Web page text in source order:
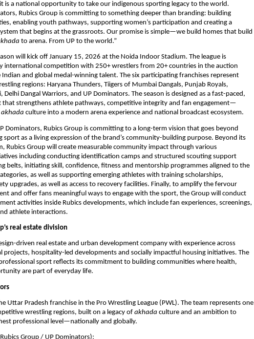
is a national opportunity to take our indigenous sporting legacy to the world.
Rubics Group is committing to something deeper than branding: building
enabling youth pathways, supporting women’s participation and creating a
that begins at the grassroots. Our promise is simple—we build homes that build
to arena. From UP to the world.”
will kick off January 15, 2026 at the Noida Indoor Stadium. The league is
international competition with 250+ wrestlers from 20+ countries in the auction
and global medal-winning talent. The six participating franchises represent
regions: Haryana Thunders, Tiigers of Mumbai Dangals, Punjab Royals,
Delhi Dangal Warriors, and UP Dominators. The season is designed as a fast-paced,
that strengthens athlete pathways, competitive integrity and fan engagement—
akhada culture into a modern arena experience and national broadcast ecosystem.
Dominators, Rubics Group is committing to a long-term vision that goes beyond
as a living expression of the brand’s community-building purpose. Beyond its
Rubics Group will create measurable community impact through various
including conducting identification camps and structured scouting support
belts, initiating skill, confidence, fitness and mentorship programmes aligned to the
as well as supporting emerging athletes with training scholarships,
upgrades, as well as access to recovery facilities. Finally, to amplify the fervour
and offer fans meaningful ways to engage with the sport, the Group will conduct
activities inside Rubics developments, which include fan experiences, screenings,
athlete interactions.
real estate division
driven real estate and urban development company with experience across
projects, hospitality-led developments and socially impactful housing initiatives. The
sport reflects its commitment to building communities where health,
are part of everyday life.
Uttar Pradesh franchise in the Pro Wrestling League (PWL). The team represents one
wrestling regions, built on a legacy of akhada culture and an ambition to
professional level—nationally and globally.
Group / UP Dominators):